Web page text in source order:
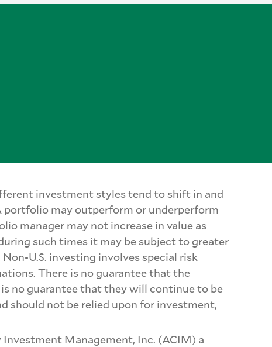
investment styles tend to shift in and
portfolio may outperform or underperform
manager may not increase in value as
such times it may be subject to greater
U.S. investing involves special risk
There is no guarantee that the
no guarantee that they will continue to be
should not be relied upon for investment,
Management, Inc. (ACIM) a